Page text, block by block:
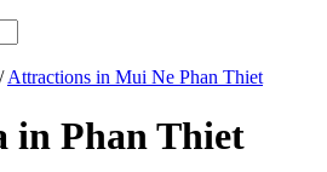
/Attractions in Mui Ne Phan Thiet
in Phan Thiet